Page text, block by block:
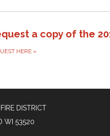
a copy of the
HERE »
DISTRICT
WI 53520